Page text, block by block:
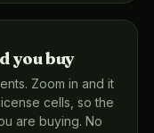
you buy
Zoom in and it
cells, so the
are buying. No